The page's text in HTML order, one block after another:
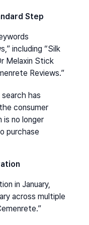
Step
including “Silk
Melaxin Stick
Reviews.”
has
consumer
is no longer
purchase
in January,
across multiple